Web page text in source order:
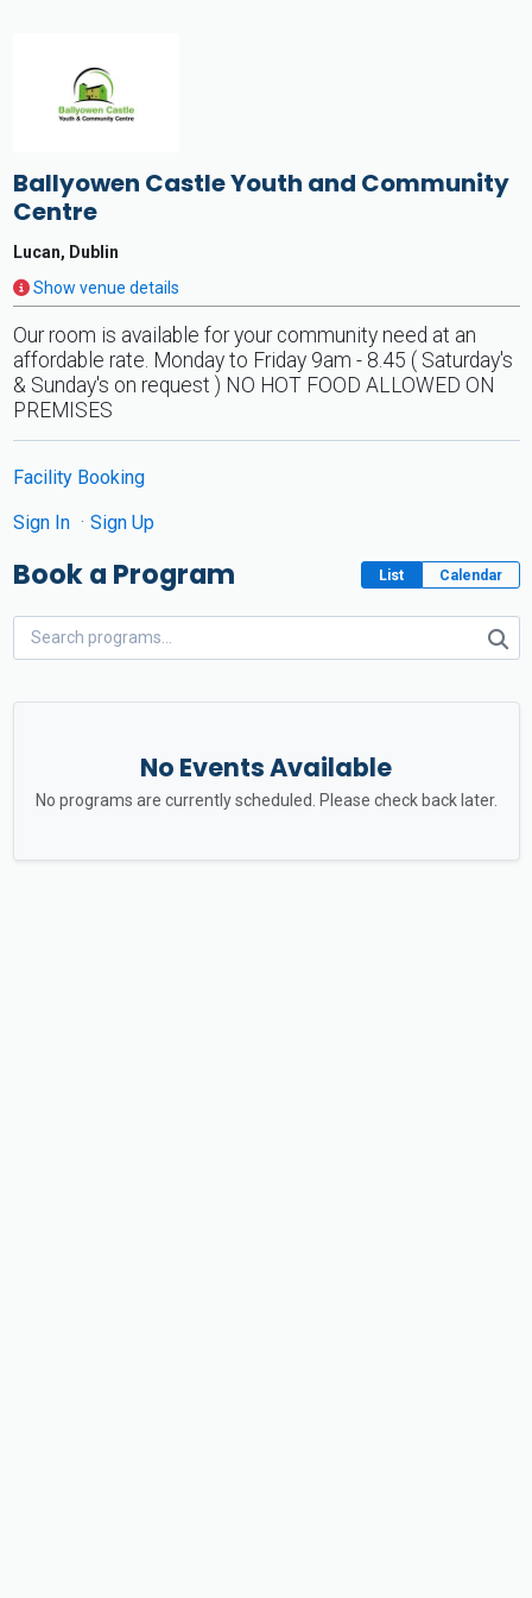
Ballyowen Castle Youth and Community
Centre
Lucan, Dublin
Show venue details
Our room is available for your community need at an
affordable rate. Monday to Friday 9am - 8.45 ( Saturday's
& Sunday's on request ) NO HOT FOOD ALLOWED ON
PREMISES
Facility Booking
Sign In
Sign Up
Book a Program List Calendar
No Events Available
No programs are currently scheduled. Please check back later.